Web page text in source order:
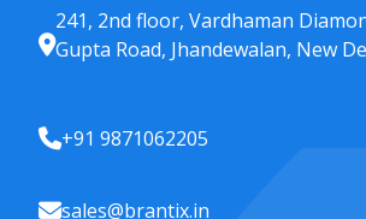
241, 2nd floor, Vardhaman
Gupta Road, Jhandewalan, New
+91 9871062205
sales@brantix.in